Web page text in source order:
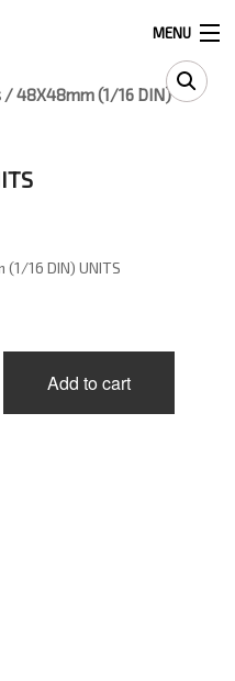
MENU
/ 48X48mm (1/16 DIN)
(1/16 DIN) UNITS
Add to cart